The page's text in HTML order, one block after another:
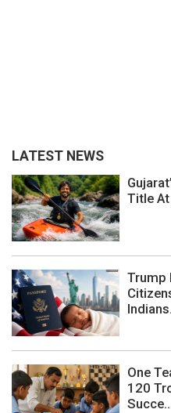
LATEST NEWS
Title At
Trump
One
120